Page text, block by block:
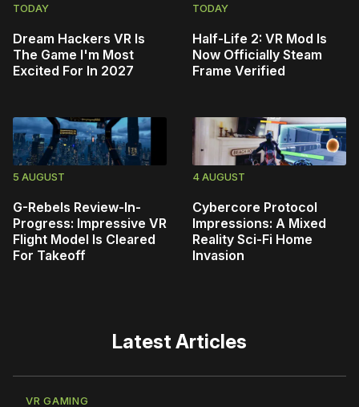
TODAY
Dream Hackers VR Is
The Game I'm Most
Excited For In 2027
TODAY
Half-Life 2: VR Mod Is
Now Officially Steam
Frame Verified
5 AUGUST
G-Rebels Review-In-
Progress: Impressive VR
Flight Model Is Cleared
For Takeoff
4 AUGUST
Cybercore Protocol
Impressions: A Mixed
Reality Sci-Fi Home
Invasion
Latest Articles
VR GAMING